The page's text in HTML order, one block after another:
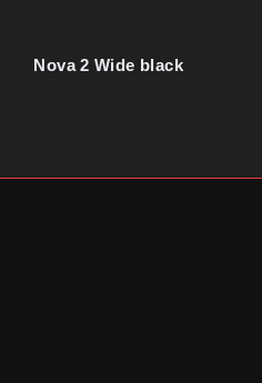
Nova 2 Wide black